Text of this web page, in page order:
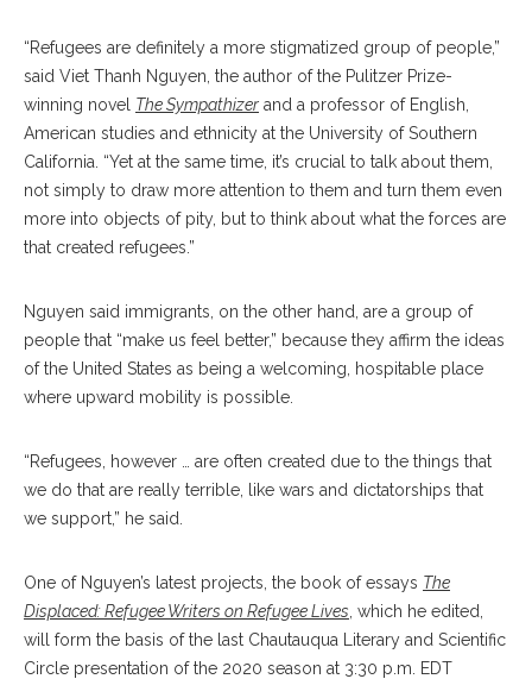
“Refugees are definitely a more stigmatized group of people,”
said Viet Thanh Nguyen, the author of the Pulitzer Prize-
winning novel The Sympathizer and a professor of English,
American studies and ethnicity at the University of Southern
California. “Yet at the same time, it’s crucial to talk about them,
not simply to draw more attention to them and turn them even
more into objects of pity, but to think about what the forces are
that created refugees.”
Nguyen said immigrants, on the other hand, are a group of
people that “make us feel better,” because they affirm the ideas
of the United States as being a welcoming, hospitable place
where upward mobility is possible.
“Refugees, however … are often created due to the things that
we do that are really terrible, like wars and dictatorships that
we support,” he said.
One of Nguyen’s latest projects, the book of essays The
Displaced: Refugee Writers on Refugee Lives , which he edited,
will form the basis of the last Chautauqua Literary and Scientific
Circle presentation of the 2020 season at 3:30 p.m. EDT